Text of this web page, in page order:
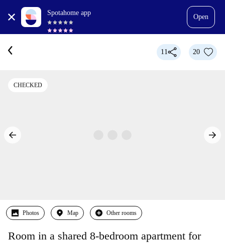
Spotahome app
Open
11 20
CHECKED
Photos Map Other rooms
Room in a shared 8-bedroom apartment for